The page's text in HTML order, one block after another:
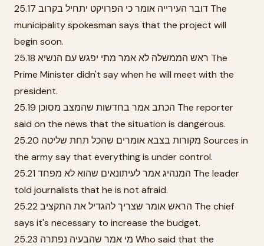
25.17 דובר העירייה אומר כי הפרויקט יתחיל בקרוב The
municipality spokesman says that the project will
begin soon.
25.18 ראש הממשלה לא אמר מתי יפגש עם הנשיא The
Prime Minister didn't say when he will meet with the
president.
25.19 הכתב אמר בחדשות שהמצב מסוכן The reporter
said on the news that the situation is dangerous.
25.20 מקורות בצבא אומרים שהכל תחת שליטה Sources in
the army say that everything is under control.
25.21 המנהיג אמר לעיתונאים שהוא לא מפחד The leader
told journalists that he is not afraid.
25.22 הראש אומר שצריך להגדיל את התקציב The chief
says it's necessary to increase the budget.
25.23 מי אמר שהבעיה נפתרה Who said that the